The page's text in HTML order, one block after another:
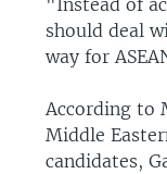
"Instead of
should deal
way for
According to
Middle
candidates,